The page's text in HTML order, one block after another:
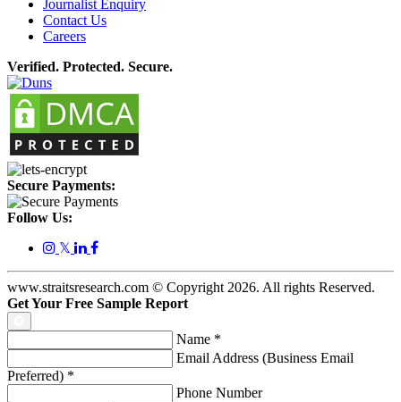
Journalist Enquiry
Contact Us
Careers
Verified. Protected. Secure.
Secure Payments:
Follow Us:
𝕏
www.straitsresearch.com © Copyright2026. All rights Reserved.
Get Your Free Sample Report
Name *
Email Address (Business Email
Preferred) *
Phone Number